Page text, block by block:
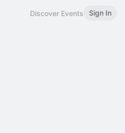
Discover Events Sign In